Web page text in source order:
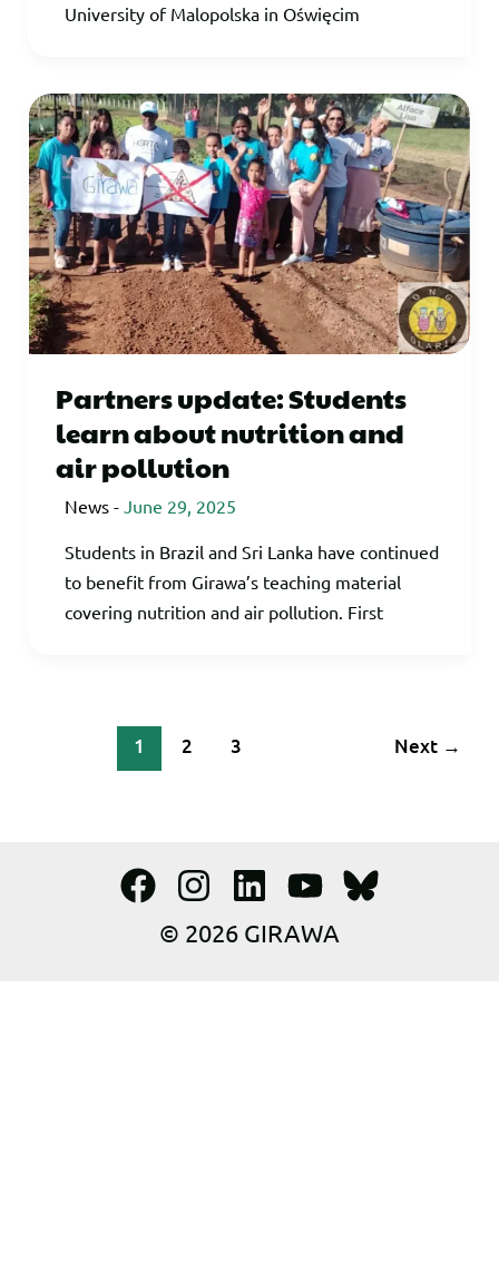
University of Malopolska in Oświęcim
Partners update: Students
learn about nutrition and
air pollution
News- June 29, 2025
Students in Brazil and Sri Lanka have continued
to benefit from Girawa’s teaching material
covering nutrition and air pollution. First
1 2 3 Next →
© 2026 GIRAWA